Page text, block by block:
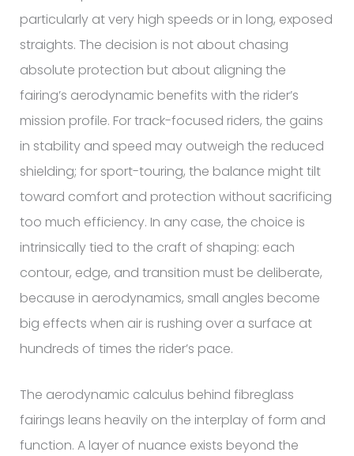
particularly at very high speeds or in long, exposed
straights. The decision is not about chasing
absolute protection but about aligning the
fairing’s aerodynamic benefits with the rider’s
mission profile. For track-focused riders, the gains
in stability and speed may outweigh the reduced
shielding; for sport-touring, the balance might tilt
toward comfort and protection without sacrificing
too much efficiency. In any case, the choice is
intrinsically tied to the craft of shaping: each
contour, edge, and transition must be deliberate,
because in aerodynamics, small angles become
big effects when air is rushing over a surface at
hundreds of times the rider’s pace.
The aerodynamic calculus behind fibreglass
fairings leans heavily on the interplay of form and
function. A layer of nuance exists beyond the